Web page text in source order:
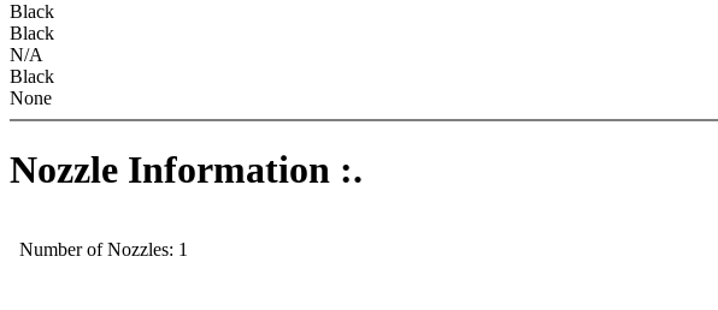
Black
Black
N/A
Black
None
Nozzle Information :.
Number of Nozzles: 1